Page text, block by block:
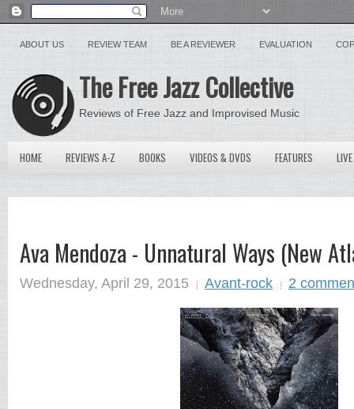
ABOUT US REVIEW TEAM BE A REVIEWER EVALUATION
The Free Jazz Collective
Reviews of Free Jazz and Improvised Music
HOME REVIEWS A-Z BOOKS VIDEOS & DVDS FEATURES
Ava Mendoza - Unnatural Ways (New
Wednesday, April 29, 2015 Avant-rock 2